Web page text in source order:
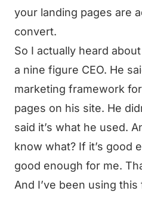
your landing pages are
convert.
So I actually heard
a nine figure CEO. He
marketing framework
pages on his site. He
said it’s what he used.
know what? If it’s good
good enough for me.
And I’ve been using